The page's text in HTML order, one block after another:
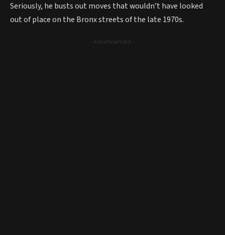
Seriously, he busts out moves that wouldn’t have looked
out of place on the Bronx streets of the late 1970s.
- Advertisement -